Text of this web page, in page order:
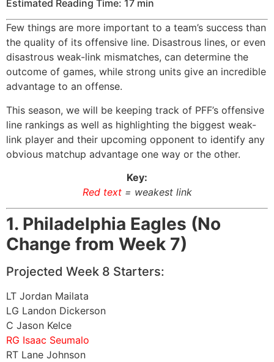
Estimated Reading Time: 17 min
Few things are more important to a team’s success than
the quality of its offensive line. Disastrous lines, or even
disastrous weak-link mismatches, can determine the
outcome of games, while strong units give an incredible
advantage to an offense.
This season, we will be keeping track of PFF’s offensive
line rankings as well as highlighting the biggest weak-
link player and their upcoming opponent to identify any
obvious matchup advantage one way or the other.
Key:
Red text= weakest link
1. Philadelphia Eagles (No
Change from Week 7)
Projected Week 8 Starters:
LT Jordan Mailata
LG Landon Dickerson
C Jason Kelce
RG Isaac Seumalo
RT Lane Johnson